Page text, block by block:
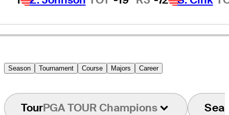
Season Tournament Course Majors Career
TourPGA TOUR Champions